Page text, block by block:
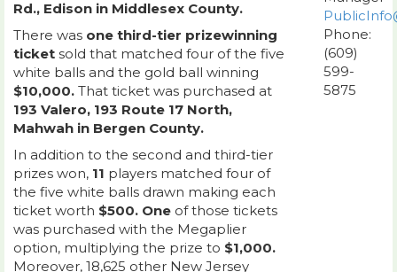
Rd., Edison in Middlesex County.
There was one third-tier prizewinning
ticket sold that matched four of the five
white balls and the gold ball winning
$10,000. That ticket was purchased at
193 Valero, 193 Route 17 North,
Mahwah in Bergen County.
In addition to the second and third-tier
prizes won, 11 players matched four of
the five white balls drawn making each
ticket worth $500. One of those tickets
was purchased with the Megaplier
option, multiplying the prize to $1,000.
Moreover, 18,625 other New Jersey
Phone:
(609)
599-
5875